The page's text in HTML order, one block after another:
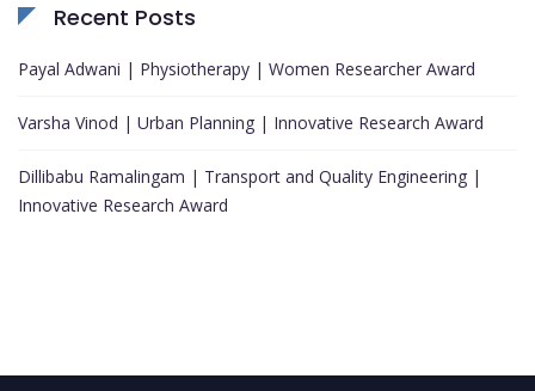
Recent Posts
Payal Adwani | Physiotherapy | Women Researcher Award
Varsha Vinod | Urban Planning | Innovative Research Award
Dillibabu Ramalingam | Transport and Quality Engineering |
Innovative Research Award